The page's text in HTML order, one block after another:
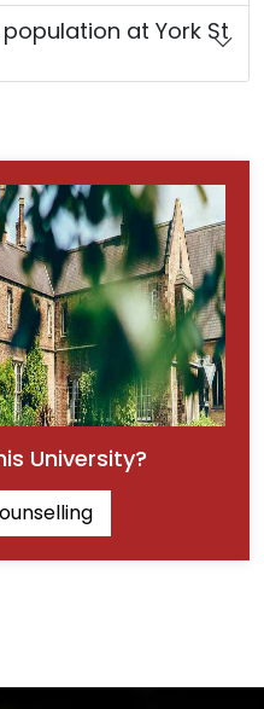
at York St
University?